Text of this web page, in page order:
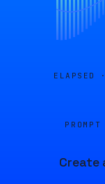
ELAPSED
Create